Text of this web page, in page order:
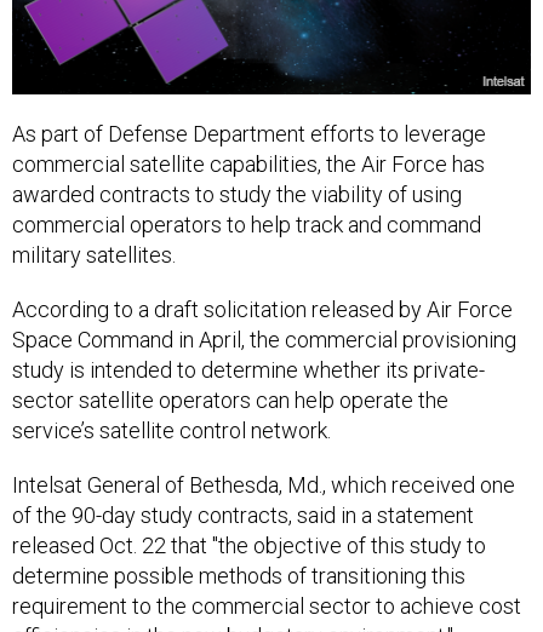
As part of Defense Department efforts to leverage
commercial satellite capabilities, the Air Force has
awarded contracts to study the viability of using
commercial operators to help track and command
military satellites.
According to a draft solicitation released by Air Force
Space Command in April, the commercial provisioning
study is intended to determine whether its private-
sector satellite operators can help operate the
service’s satellite control network.
Intelsat General of Bethesda, Md., which received one
of the 90-day study contracts, said in a statement
released Oct. 22 that "the objective of this study to
determine possible methods of transitioning this
requirement to the commercial sector to achieve cost